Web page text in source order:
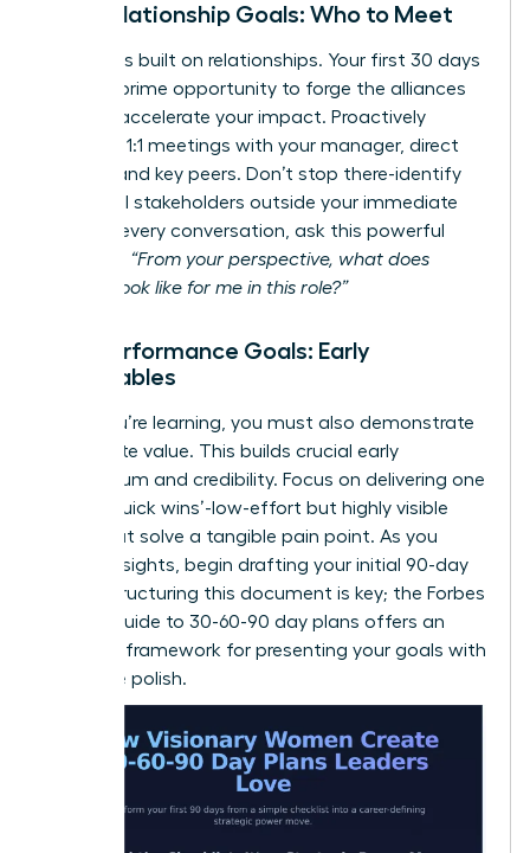
Your Relationship Goals: Who to Meet
Success is built on relationships. Your first 30 days
are your prime opportunity to forge the alliances
that will accelerate your impact. Proactively
schedule 1:1 meetings with your manager, direct
reports, and key peers. Don’t stop there-identify
influential stakeholders outside your immediate
team. In every conversation, ask this powerful
“From your perspective, what does
success look like for me in this role?”
Your Performance Goals: Early
Deliverables
While you’re learning, you must also demonstrate
immediate value. This builds crucial early
momentum and credibility. Focus on delivering one
or two ‘quick wins’-low-effort but highly visible
tasks that solve a tangible pain point. As you
gather insights, begin drafting your initial 90-day
vision. Structuring this document is key; the Forbes
Advisor guide to 30-60-90 day plans offers an
excellent framework for presenting your goals with
executive polish.